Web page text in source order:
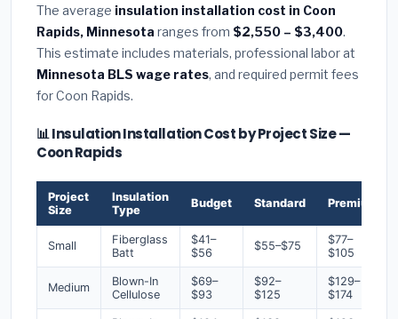
The average insulation installation cost in Coon
Rapids, Minnesota ranges from $2,550 – $3,400.
This estimate includes materials, professional labor at
Minnesota BLS wage rates, and required permit fees
for Coon Rapids.
📊 Insulation Installation Cost by Project Size —
Coon Rapids
Project
Size
Insulation
Type
Budget Standard Premium
Small
Fiberglass
Batt
$41–
$56
$55–$75
$77–
$105
Medium
Blown-In
Cellulose
$69–
$93
$92–
$125
$129–
$174